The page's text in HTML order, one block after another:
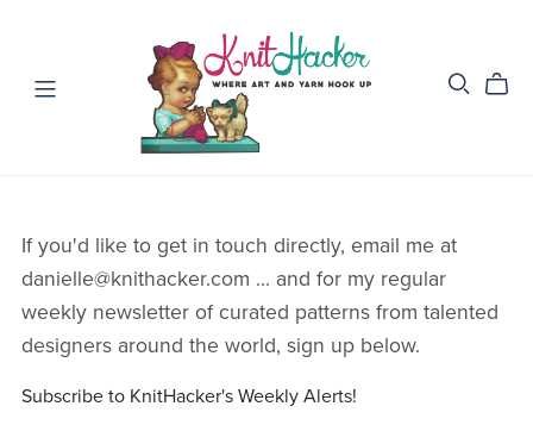
If you'd like to get in touch directly, email me at
danielle@knithacker.com ... and for my regular
weekly newsletter of curated patterns from talented
designers around the world, sign up below.
Subscribe to KnitHacker's Weekly Alerts!